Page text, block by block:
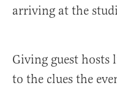
arriving at the
Giving guest hosts
to the clues the